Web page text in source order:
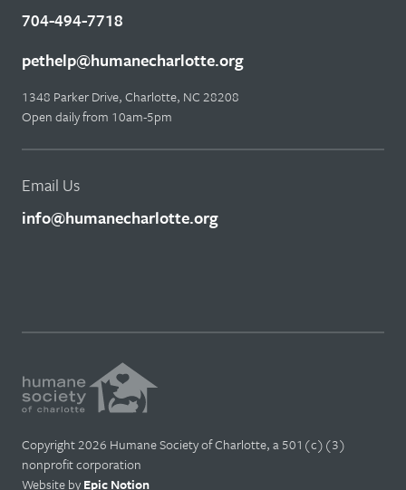
704-494-7718
pethelp@humanecharlotte.org
1348 Parker Drive, Charlotte, NC 28208
Open daily from 10am-5pm
Email Us
info@humanecharlotte.org
Copyright 2026 Humane Society of Charlotte, a 501(c)(3)
nonprofit corporation
Website byEpic Notion